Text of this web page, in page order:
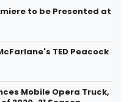
to be Presented at
TED Peacock
Mobile Opera Truck,